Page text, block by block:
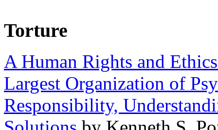
Torture
A Human Rights and
Largest Organization of
Responsibility,